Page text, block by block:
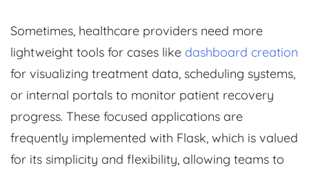
Sometimes, healthcare providers need more
lightweight tools for cases like dashboard creation
for visualizing treatment data, scheduling systems,
or internal portals to monitor patient recovery
progress. These focused applications are
frequently implemented with Flask, which is valued
for its simplicity and flexibility, allowing teams to